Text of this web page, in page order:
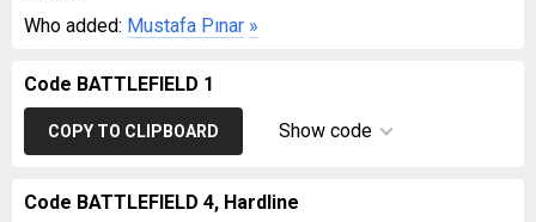
Who added: Mustafa Pınar »
Code BATTLEFIELD 1
COPY TO CLIPBOARD Show code
Code BATTLEFIELD 4, Hardline